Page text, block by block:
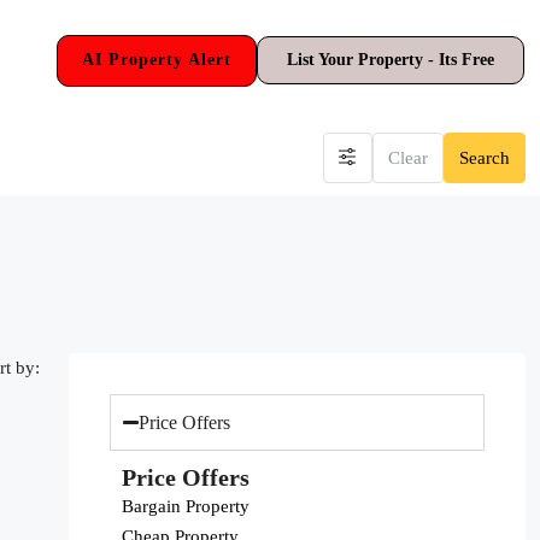
AI Property Alert List Your Property - Its Free
Clear Search
by:
Price Offers
Price Offers
Bargain Property